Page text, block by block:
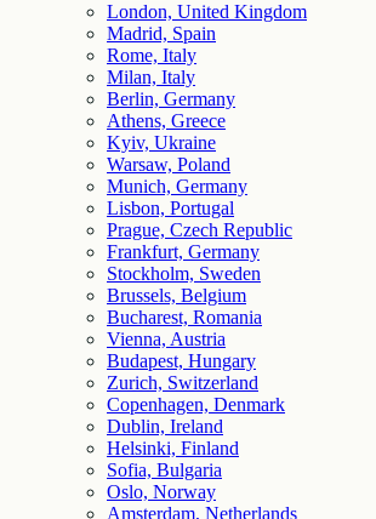
London, United Kingdom
Madrid, Spain
Rome, Italy
Milan, Italy
Berlin, Germany
Athens, Greece
Kyiv, Ukraine
Warsaw, Poland
Munich, Germany
Lisbon, Portugal
Prague, Czech Republic
Frankfurt, Germany
Stockholm, Sweden
Brussels, Belgium
Bucharest, Romania
Vienna, Austria
Budapest, Hungary
Zurich, Switzerland
Copenhagen, Denmark
Dublin, Ireland
Helsinki, Finland
Sofia, Bulgaria
Oslo, Norway
Amsterdam, Netherlands